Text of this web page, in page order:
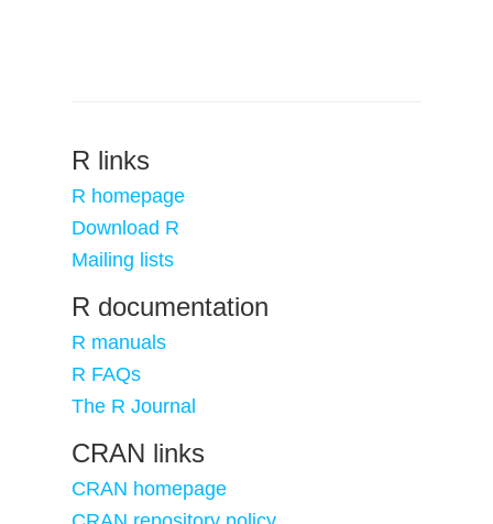
R links
R homepage
Download R
Mailing lists
R documentation
R manuals
R FAQs
The R Journal
CRAN links
CRAN homepage